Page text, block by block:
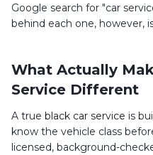
Google search for "car
behind each one, however,
What Actually
Service Different
A true black car service is
know the vehicle class
licensed, background-